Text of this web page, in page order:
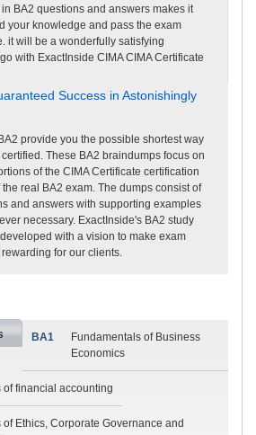
BA2 questions and answers makes it
your knowledge and pass the exam
it will be a wonderfully satisfying
with ExactInside CIMA CIMA Certificate
Success in Astonishingly
provide you the possible shortest way
These BA2 braindumps focus on
of the CIMA Certificate certification
real BA2 exam. The dumps consist of
and answers with supporting examples
necessary. ExactInside's BA2 study
with a vision to make exam
for our clients.
BA1
Fundamentals of Business
Economics
of financial accounting
of Ethics, Corporate Governance and